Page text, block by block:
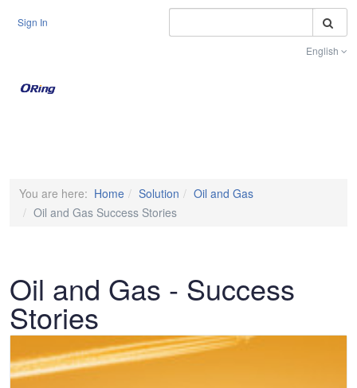
Sign In
English
You are here: Home Solution
Oil and Gas
Oil and Gas Success Stories
Oil and Gas - Success
Stories